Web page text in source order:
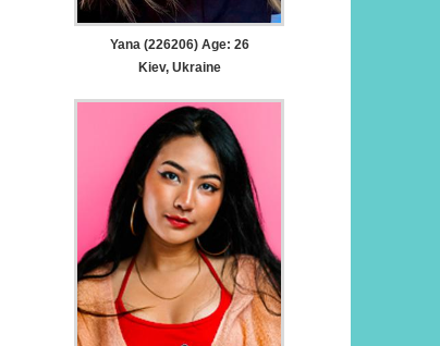
Yana (226206) Age: 26
Kiev, Ukraine